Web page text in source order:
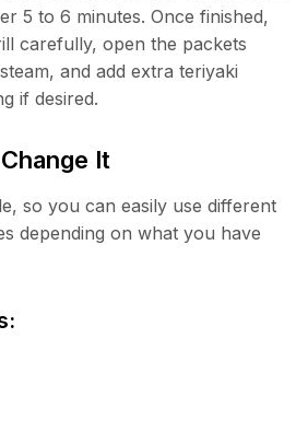
5 to 6 minutes. Once finished,
carefully, open the packets
and add extra teriyaki
if desired.
It
so you can easily use different
depending on what you have